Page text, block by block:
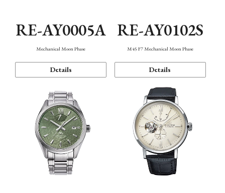
RE-AY0005A
Mechanical Moon Phase
Details
RE-AY0102S
M45 F7 Mechanical Moon Phase
Details